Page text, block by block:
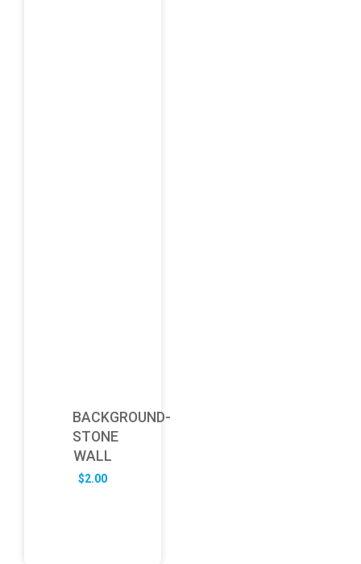
BACKGROUND-
STONE
WALL
$2.00